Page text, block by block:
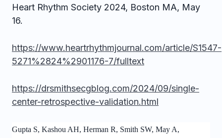
Heart Rhythm Society 2024, Boston MA, May
16.
https://www.heartrhythmjournal.com/article/S1547-
5271%2824%2901176-7/fulltext
https://drsmithsecgblog.com/2024/09/single-
center-retrospective-validation.html
Gupta S, Kashou AH, Herman R, Smith SW, May A,